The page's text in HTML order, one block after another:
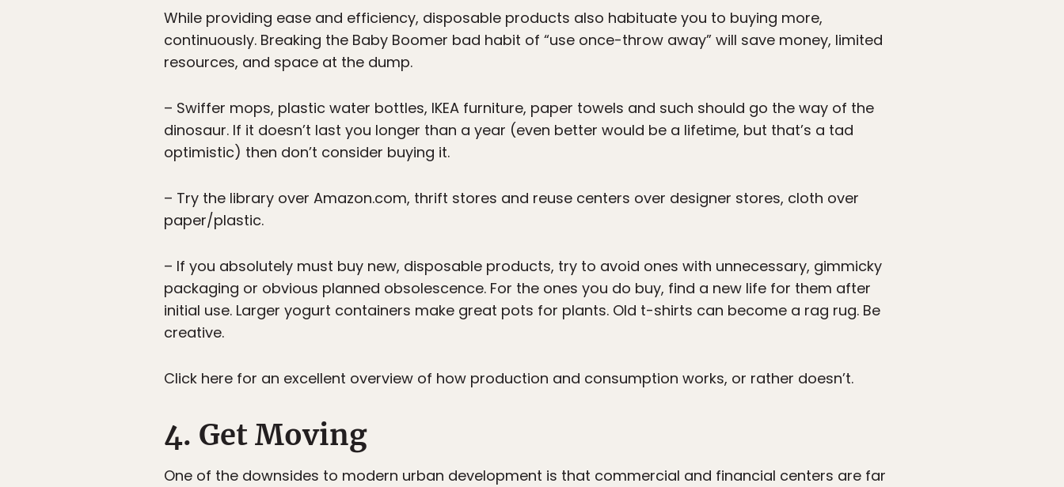
While providing ease and efficiency, disposable products also habituate you to buying more,
continuously. Breaking the Baby Boomer bad habit of “use once-throw away” will save money, limited
resources, and space at the dump.
– Swiffer mops, plastic water bottles, IKEA furniture, paper towels and such should go the way of the
dinosaur. If it doesn’t last you longer than a year (even better would be a lifetime, but that’s a tad
optimistic) then don’t consider buying it.
– Try the library over Amazon.com, thrift stores and reuse centers over designer stores, cloth over
paper/plastic.
– If you absolutely must buy new, disposable products, try to avoid ones with unnecessary, gimmicky
packaging or obvious planned obsolescence. For the ones you do buy, find a new life for them after
initial use. Larger yogurt containers make great pots for plants. Old t-shirts can become a rag rug. Be
creative.
Click here for an excellent overview of how production and consumption works, or rather doesn’t.
4. Get Moving
One of the downsides to modern urban development is that commercial and financial centers are far